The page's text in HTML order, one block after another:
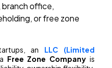
office,
or free zone
an LLC (Limited
Free Zone Company is